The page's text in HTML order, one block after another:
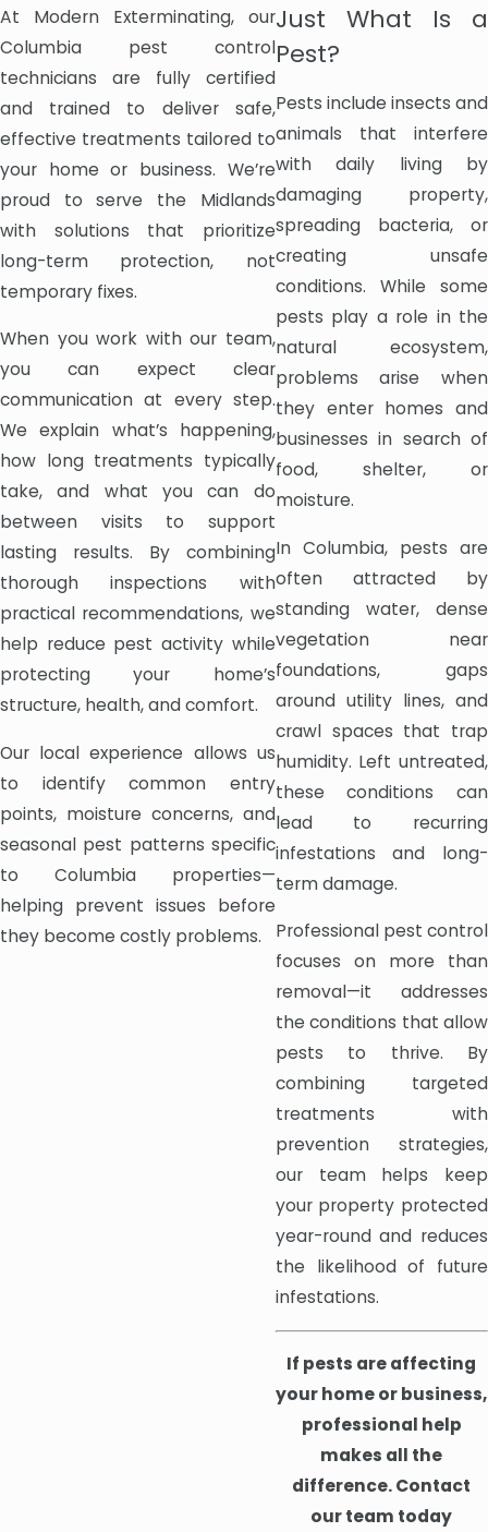
At Modern Exterminating, our
Columbia pest control
technicians are fully certified
and trained to deliver safe,
effective treatments tailored to
your home or business. We’re
proud to serve the Midlands
with solutions that prioritize
long-term protection, not
temporary fixes.
When you work with our team,
you can expect clear
communication at every step.
We explain what’s happening,
how long treatments typically
take, and what you can do
between visits to support
lasting results. By combining
thorough inspections with
practical recommendations, we
help reduce pest activity while
protecting your home’s
structure, health, and comfort.
Our local experience allows us
to identify common entry
points, moisture concerns, and
seasonal pest patterns specific
to Columbia properties—
helping prevent issues before
they become costly problems.
Just What Is a
Pest?
Pests include insects and
animals that interfere
with daily living by
damaging property,
spreading bacteria, or
creating unsafe
conditions. While some
pests play a role in the
natural ecosystem,
problems arise when
they enter homes and
businesses in search of
food, shelter, or
moisture.
In Columbia, pests are
often attracted by
standing water, dense
vegetation near
foundations, gaps
around utility lines, and
crawl spaces that trap
humidity. Left untreated,
these conditions can
lead to recurring
infestations and long-
term damage.
Professional pest control
focuses on more than
removal—it addresses
the conditions that allow
pests to thrive. By
combining targeted
treatments with
prevention strategies,
our team helps keep
your property protected
year-round and reduces
the likelihood of future
infestations.
If pests are affecting
your home or business,
professional help
makes all the
difference. Contact
our team today